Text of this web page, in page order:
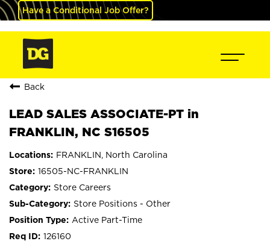
Have a Conditional Job Offer?
Back
LEAD SALES ASSOCIATE-PT in
FRANKLIN, NC S16505
FRANKLIN, North Carolina
16505-NC-FRANKLIN
Store Careers
Store Positions - Other
Active Part-Time
126160